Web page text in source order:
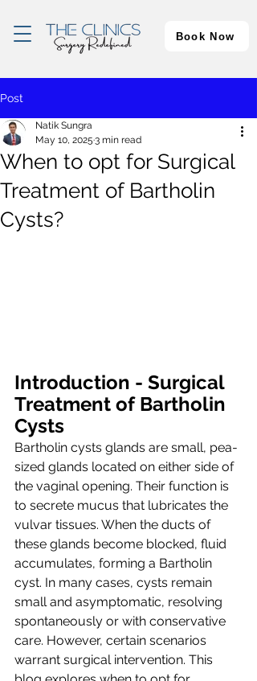
Book Now
Post
When to opt for Surgical
Treatment of Bartholin
Cysts?
Natik Sungra
May 10, 2025 3 min read
Introduction - Surgical
Treatment of Bartholin
Cysts
Bartholin cysts glands are small, pea-
sized glands located on either side of
the vaginal opening. Their function is
to secrete mucus that lubricates the
vulvar tissues. When the ducts of
these glands become blocked, fluid
accumulates, forming a Bartholin
cyst. In many cases, cysts remain
small and asymptomatic, resolving
spontaneously or with conservative
care. However, certain scenarios
warrant surgical intervention. This